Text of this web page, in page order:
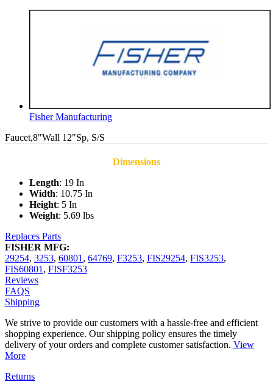
Fisher Manufacturing
Faucet,8"Wall 12"Sp, S/S
Dimensions
Length: 19 In
Width: 10.75 In
Height: 5 In
Weight: 5.69 lbs
Replaces Parts
FISHER MFG:
29254, 3253, 60801 , 64769, F3253, FIS29254, FIS3253,
FIS60801 , FISF3253
Reviews
FAQS
Shipping
We strive to provide our customers with a hassle-free and efficient
shopping experience. Our shipping policy ensures the timely
delivery of your orders and complete customer satisfaction. View
More
Returns